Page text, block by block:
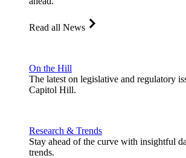
Read all News
On the Hill
The latest on legislative and regulatory
Capitol Hill.
Research & Trends
Stay ahead of the curve with insightful
trends.